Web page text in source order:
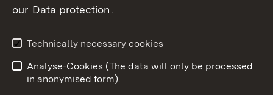
Topic overview
To
our Data protection.
Technically necessary cookies
Analyse-Cookies (The data will only be processed
in anonymised form).